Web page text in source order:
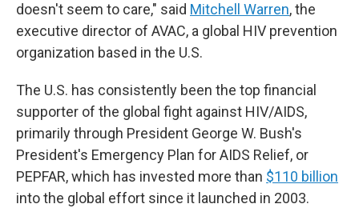
doesn't seem to care," said Mitchell Warren, the
executive director of AVAC, a global HIV prevention
organization based in the U.S.
The U.S. has consistently been the top financial
supporter of the global fight against HIV/AIDS,
primarily through President George W. Bush's
President's Emergency Plan for AIDS Relief, or
PEPFAR, which has invested more than $110 billion
into the global effort since it launched in 2003.